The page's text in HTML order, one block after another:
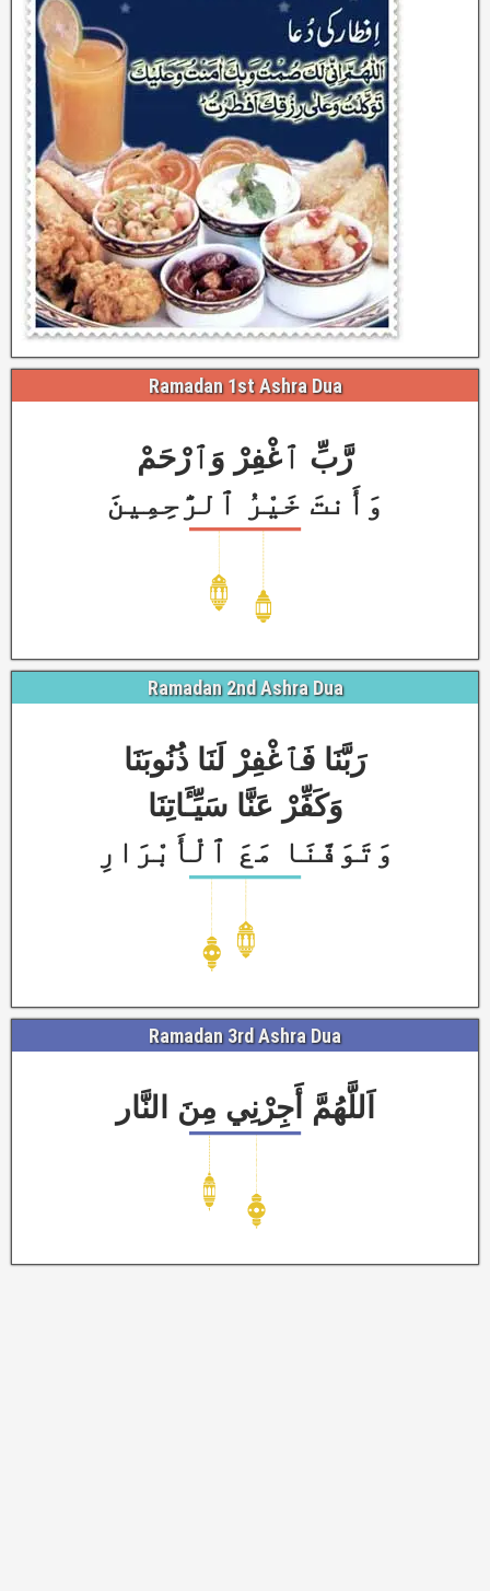
Ramadan 1st Ashra Dua
رَّبِّ ٱغْفِرْ وَٱرْحَمْ
وَأَنتَ خَيْرُ ٱلرَّٰحِمِينَ
Ramadan 2nd Ashra Dua
رَبَّنَا فَٱغْفِرْ لَنَا ذُنُوبَنَا
وَكَفِّرْ عَنَّا سَيِّـَٔاتِنَا
وَتَوَفَّنَا مَعَ ٱلْأَبْرَارِ
Ramadan 3rd Ashra Dua
اَللَّهُمَّ أَجِرْنِي مِنَ النَّار